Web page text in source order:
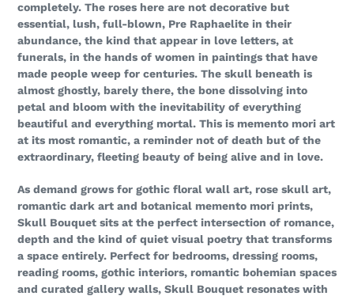
completely. The roses here are not decorative but
essential, lush, full-blown, Pre Raphaelite in their
abundance, the kind that appear in love letters, at
funerals, in the hands of women in paintings that have
made people weep for centuries. The skull beneath is
almost ghostly, barely there, the bone dissolving into
petal and bloom with the inevitability of everything
beautiful and everything mortal. This is memento mori art
at its most romantic, a reminder not of death but of the
extraordinary, fleeting beauty of being alive and in love.
As demand grows for gothic floral wall art, rose skull art,
romantic dark art and botanical memento mori prints,
Skull Bouquet sits at the perfect intersection of romance,
depth and the kind of quiet visual poetry that transforms
a space entirely. Perfect for bedrooms, dressing rooms,
reading rooms, gothic interiors, romantic bohemian spaces
and curated gallery walls, Skull Bouquet resonates with